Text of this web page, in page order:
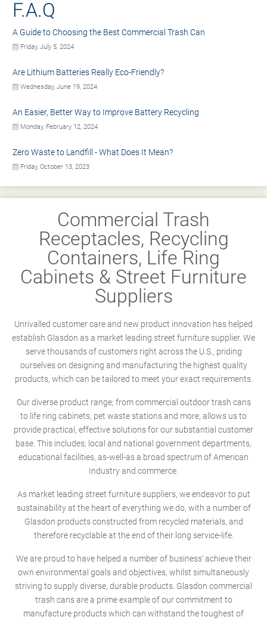
F.A.Q
A Guide to Choosing the Best Commercial Trash Can
Friday, July 5, 2024
Are Lithium Batteries Really Eco-Friendly?
Wednesday, June 19, 2024
An Easier, Better Way to Improve Battery Recycling
Monday, February 12, 2024
Zero Waste to Landfill - What Does It Mean?
Friday, October 13, 2023
Commercial Trash
Receptacles, Recycling
Containers, Life Ring
Cabinets & Street Furniture
Suppliers
Unrivalled customer care and new product innovation has helped
establish Glasdon as a market leading street furniture supplier. We
serve thousands of customers right across the U.S., priding
ourselves on designing and manufacturing the highest quality
products, which can be tailored to meet your exact requirements.
Our diverse product range; from commercial outdoor trash cans
to life ring cabinets, pet waste stations and more, allows us to
provide practical, effective solutions for our substantial customer
base. This includes; local and national government departments,
educational facilities, as-well-as a broad spectrum of American
Industry and commerce.
As market leading street furniture suppliers, we endeavor to put
sustainability at the heart of everything we do, with a number of
Glasdon products constructed from recycled materials, and
therefore recyclable at the end of their long service-life.
We are proud to have helped a number of business' achieve their
own environmental goals and objectives, whilst simultaneously
striving to supply diverse, durable products. Glasdon commercial
trash cans are a prime example of our commitment to
manufacture products which can withstand the toughest of